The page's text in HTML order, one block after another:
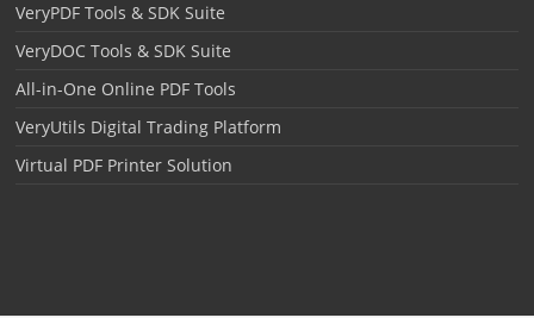
VeryPDF Tools & SDK Suite
VeryDOC Tools & SDK Suite
All-in-One Online PDF Tools
VeryUtils Digital Trading Platform
Virtual PDF Printer Solution